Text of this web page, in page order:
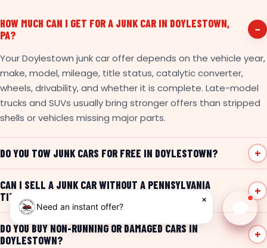
HOW MUCH CAN I GET FOR A JUNK CAR IN DOYLESTOWN,
PA?
Your Doylestown junk car offer depends on the vehicle year,
make, model, mileage, title status, catalytic converter,
wheels, drivability, and whether it is complete. Late-model
trucks and SUVs usually bring stronger offers than stripped
shells or vehicles missing major parts.
DO YOU TOW JUNK CARS FOR FREE IN DOYLESTOWN?
CAN I SELL A JUNK CAR WITHOUT A PENNSYLVANIA
TITLE?
DO YOU BUY NON-RUNNING OR DAMAGED CARS IN
DOYLESTOWN?
Chat
Need an instant offer?
×